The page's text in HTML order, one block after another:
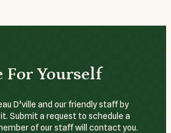
For Yourself
D’ville and our friendly staff by
Submit a request to schedule a
of our staff will contact you.